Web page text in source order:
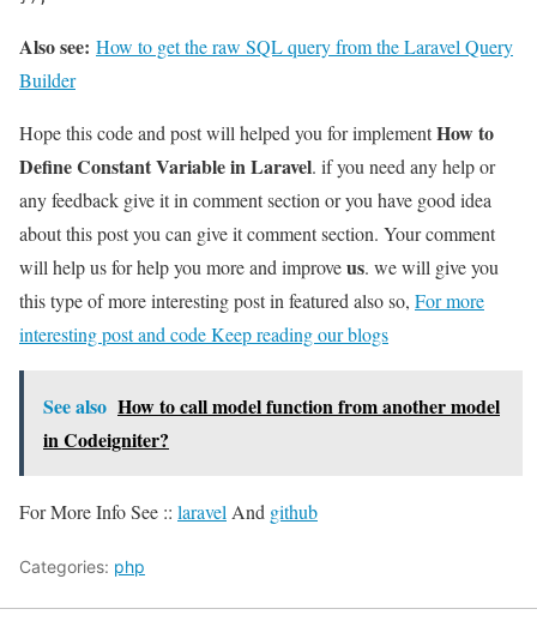
Also see: How to get the raw SQL query from the Laravel Query
Builder
Hope this code and post will helped you for implementHow to
Define Constant Variable in Laravel. if you need any help or
any feedback give it in comment section or you have good idea
about this post you can give it comment section. Your comment
will help us for help you more and improveus. we will give you
this type of more interesting post in featured also so, For more
interesting post and code Keep reading our blogs
See also How to call model function from another model
in Codeigniter?
For More Info See :: laravelAnd github
Categories: php